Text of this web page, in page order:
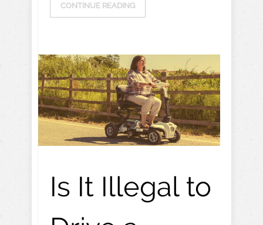
CONTINUE READING
Is It Illegal to